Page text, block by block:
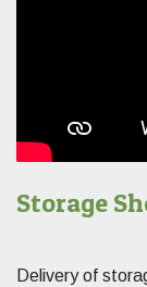
Storage
Delivery of